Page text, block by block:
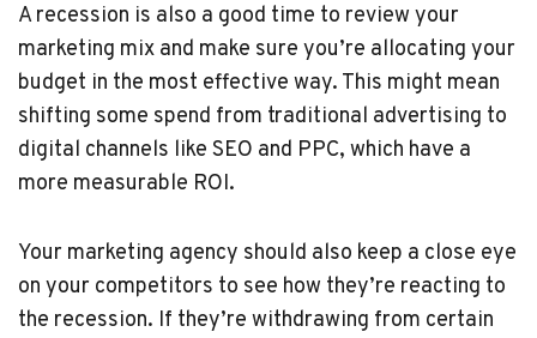
A recession is also a good time to review your
marketing mix and make sure you’re allocating your
budget in the most effective way. This might mean
shifting some spend from traditional advertising to
digital channels like SEO and PPC, which have a
more measurable ROI.
Your marketing agency should also keep a close eye
on your competitors to see how they’re reacting to
the recession. If they’re withdrawing from certain